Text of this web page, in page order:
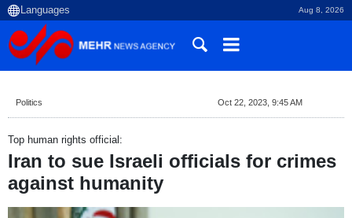
Aug 8, 2026
Politics Oct 22, 2023, 9:45 AM
Top human rights official:
Iran to sue Israeli officials for crimes
against humanity